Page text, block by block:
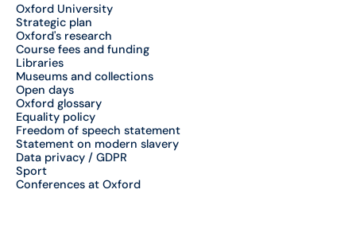
Oxford University
Strategic plan
Oxford's research
Course fees and funding
Libraries
Museums and collections
Open days
Oxford glossary
Equality policy
Freedom of speech statement
Statement on modern slavery
Data privacy / GDPR
Sport
Conferences at Oxford